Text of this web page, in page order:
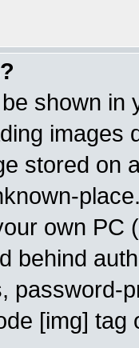
shown in
images
stored on
own PC
behind
password-
[img]